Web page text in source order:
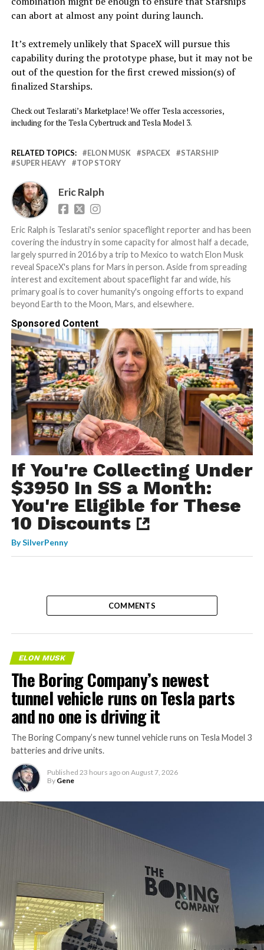
can abort at almost any point during launch.
It’s extremely unlikely that SpaceX will pursue this
capability during the prototype phase, but it may not be
out of the question for the first crewed mission(s) of
finalized Starships.
Check out Teslarati’s Marketplace! We offer Tesla accessories,
including for the Tesla Cybertruck and Tesla Model 3.
RELATED TOPICS: ELON MUSK SPACEX
STARSHIP
SUPER HEAVY
TOP STORY
Eric Ralph
Eric Ralph is Teslarati's senior spaceflight reporter and has been
covering the industry in some capacity for almost half a decade,
largely spurred in 2016 by a trip to Mexico to watch Elon Musk
reveal SpaceX's plans for Mars in person. Aside from spreading
interest and excitement about spaceflight far and wide, his
primary goal is to cover humanity's ongoing efforts to expand
beyond Earth to the Moon, Mars, and elsewhere.
Sponsored Content
If You're Collecting Under
$3950 In SS a Month:
You're Eligible for These
10 Discounts
BySilverPenny
COMMENTS
ELON MUSK
The Boring Company’s newest
tunnel vehicle runs on Tesla parts
and no one is driving it
The Boring Company’s new tunnel vehicle runs on Tesla Model 3
batteries and drive units.
Published 23 hours ago on August 7, 2026
By Gene